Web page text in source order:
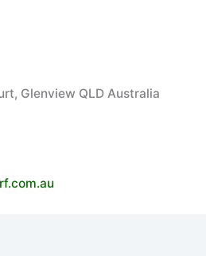
Glenview QLD Australia